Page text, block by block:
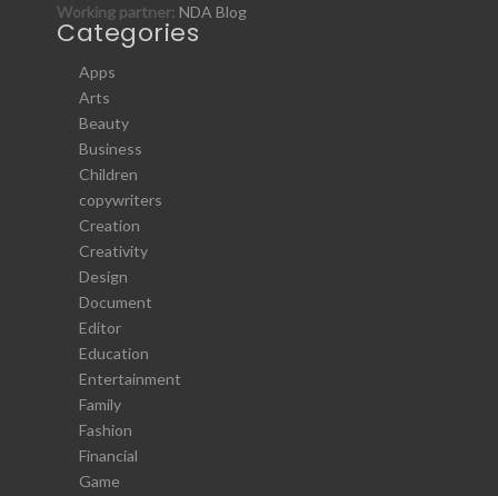
Working partner: NDA Blog
Categories
Apps
Arts
Beauty
Business
Children
copywriters
Creation
Creativity
Design
Document
Editor
Education
Entertainment
Family
Fashion
Financial
Game